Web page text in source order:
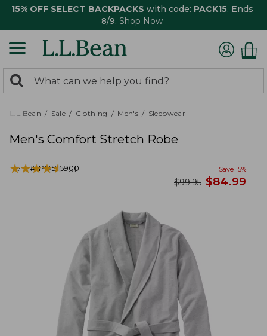
15% OFF SELECT BACKPACKS with code: PACK15. Ends
8/9. Shop Now
search
returned.
Search:
L.L.Bean Sale Clothing Men's Sleepwear
Men's Comfort Stretch Robe
Item #:PO525900
★★★★★
★★★★★ 51 Save 15%
was
$99.95 now
$84.99